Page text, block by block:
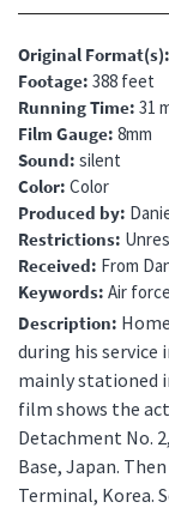
Original Format(s)
Footage 388 feet
Running Time 31
Film Gauge 8mm
Sound silent
Color Color
Produced by
Restrictions
Received From
Keywords Air
Description
during his service
mainly stationed
film shows the
Detachment No.
Base, Japan.
Terminal, Korea.